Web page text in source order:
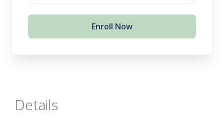
Enroll Now
Details